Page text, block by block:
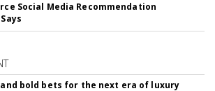
Social Media Recommendation
bold bets for the next era of luxury